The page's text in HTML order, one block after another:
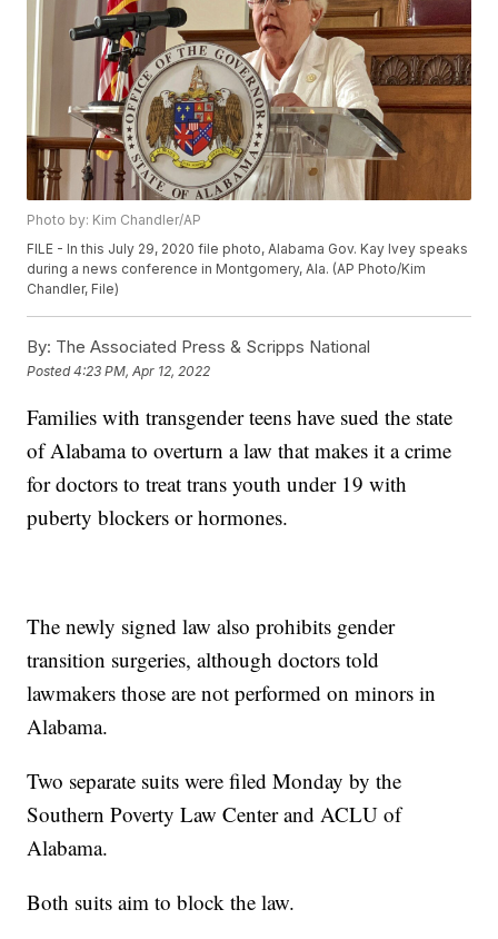
Photo by: Kim Chandler/AP
FILE - In this July 29, 2020 file photo, Alabama Gov. Kay Ivey speaks
during a news conference in Montgomery, Ala. (AP Photo/Kim
Chandler, File)
By: The Associated Press & Scripps National
Posted4:23 PM, Apr 12, 2022
Families with transgender teens have sued the state
of Alabama to overturn a law that makes it a crime
for doctors to treat trans youth under 19 with
puberty blockers or hormones.
The newly signed law also prohibits gender
transition surgeries, although doctors told
lawmakers those are not performed on minors in
Alabama.
Two separate suits were filed Monday by the
Southern Poverty Law Center and ACLU of
Alabama.
Both suits aim to block the law.